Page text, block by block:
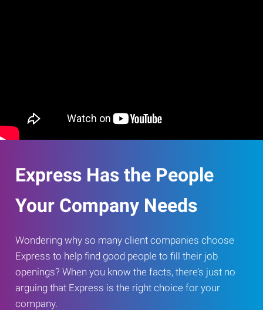
Express Has the People
Your Company Needs
Wondering why so many client companies choose
Express to help find good people to fill their job
openings? When you know the facts, there’s just no
arguing that Express is the right choice for your
company.